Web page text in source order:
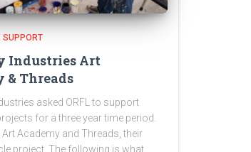
SUPPORT
Industries Art
& Threads
asked ORFL to support
for a three year time period.
Academy and Threads, their
project. The following is what